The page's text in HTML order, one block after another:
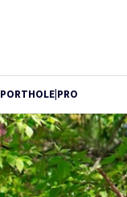
PORTHOLE|PRO